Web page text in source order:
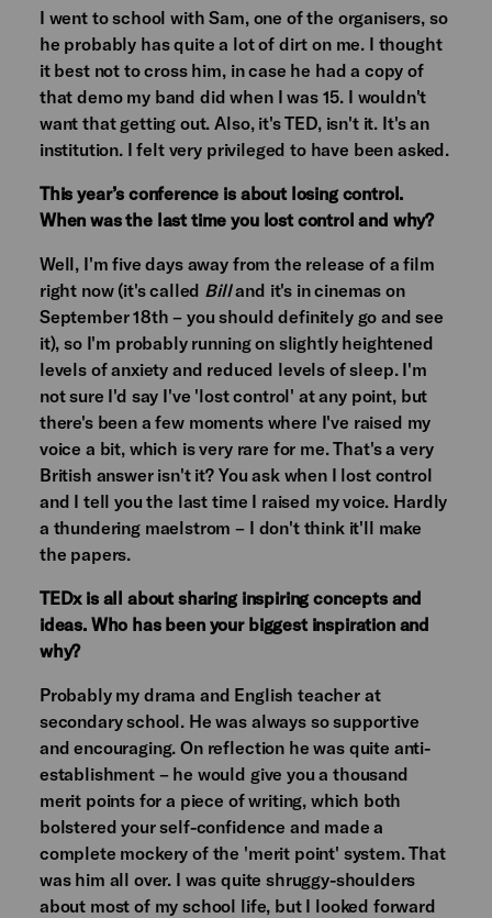
I went to school with Sam, one of the organisers, so
he probably has quite a lot of dirt on me. I thought
it best not to cross him, in case he had a copy of
that demo my band did when I was 15. I wouldn't
want that getting out. Also, it's TED, isn't it. It's an
institution. I felt very privileged to have been asked.
This year’s conference is about losing control.
When was the last time you lost control and why?
Well, I'm five days away from the release of a film
right now (it's called Billand it's in cinemas on
September 18th – you should definitely go and see
it), so I'm probably running on slightly heightened
levels of anxiety and reduced levels of sleep. I'm
not sure I'd say I've 'lost control' at any point, but
there's been a few moments where I've raised my
voice a bit, which is very rare for me. That's a very
British answer isn't it? You ask when I lost control
and I tell you the last time I raised my voice. Hardly
a thundering maelstrom – I don't think it'll make
the papers.
TEDx is all about sharing inspiring concepts and
ideas. Who has been your biggest inspiration and
why?
Probably my drama and English teacher at
secondary school. He was always so supportive
and encouraging. On reflection he was quite anti-
establishment – he would give you a thousand
merit points for a piece of writing, which both
bolstered your self-confidence and made a
complete mockery of the 'merit point' system. That
was him all over. I was quite shruggy-shoulders
about most of my school life, but I looked forward